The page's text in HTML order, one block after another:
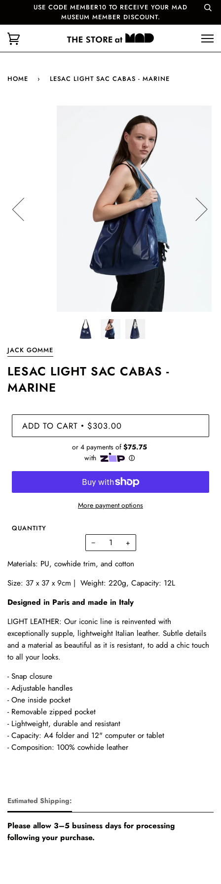
USE CODE MEMBER10 TO RECEIVE YOUR MAD
MUSEUM MEMBER DISCOUNT.
HOME › LESAC LIGHT SAC CABAS - MARINE
JACK GOMME
LESAC LIGHT SAC CABAS -
MARINE
ADD TO CART • $303.00
More payment options
QUANTITY
− +
Materials: PU, cowhide trim, and cotton
Size: 37 x 37 x 9cm | Weight: 220g, Capacity: 12L
Designed in Paris and made in Italy
LIGHT LEATHER: Our iconic line is reinvented with
exceptionally supple, lightweight Italian leather. Subtle details
and a material as beautiful as it is resistant, to add a chic touch
to all your looks.
- Snap closure
- Adjustable handles
- One inside pocket
- Removable zipped pocket
- Lightweight, durable and resistant
- Capacity: A4 folder and 12" computer or tablet
- Composition: 100% cowhide leather
Estimated Shipping:
Please allow 3–5 business days for processing
following your purchase.